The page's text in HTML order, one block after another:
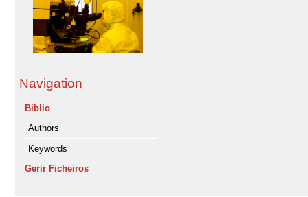
Navigation
Biblio
Authors
Keywords
Gerir Ficheiros